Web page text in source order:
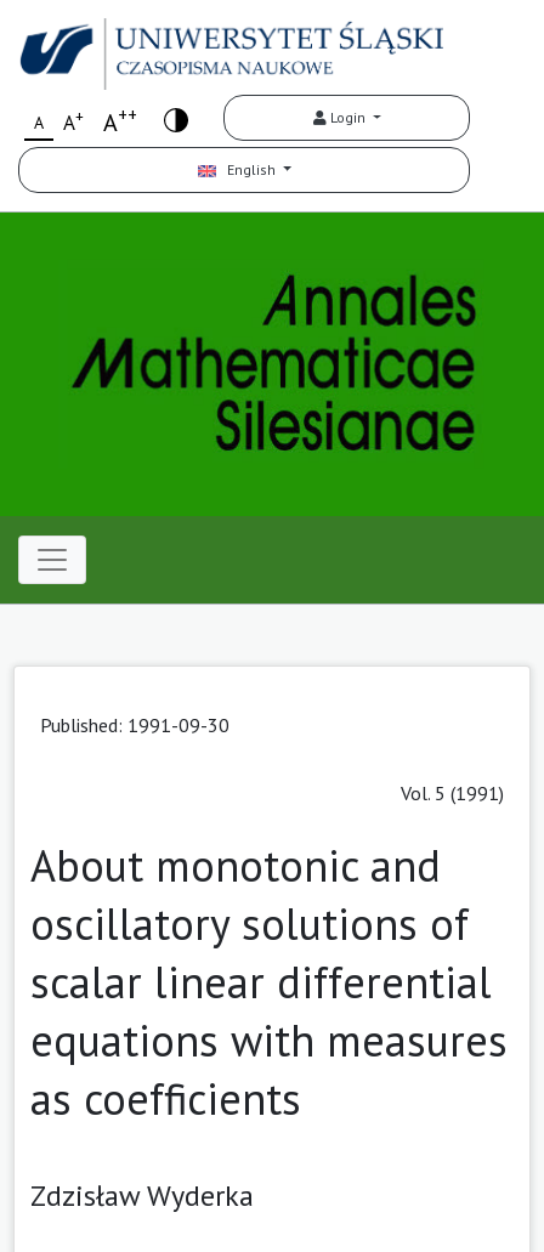
A A+ A++ Login
English
Published: 1991-09-30
Vol. 5 (1991)
About monotonic and
oscillatory solutions of
scalar linear differential
equations with measures
as coefficients
Zdzisław Wyderka